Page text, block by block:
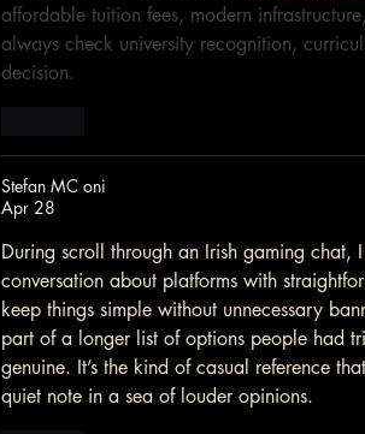
affordable tuition fees, modern
always check university recognition,
decision.
Stefan MC oni
Apr 28
During scroll through an Irish gaming chat,
conversation about platforms with
keep things simple without unnecessary
part of a longer list of options people had
genuine. It’s the kind of casual reference
quiet note in a sea of louder opinions.